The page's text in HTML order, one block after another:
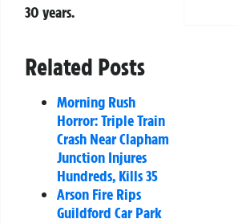
30 years.
Related Posts
Morning Rush
Horror: Triple Train
Crash Near Clapham
Junction Injures
Hundreds, Kills 35
Arson Fire Rips
Guildford Car Park